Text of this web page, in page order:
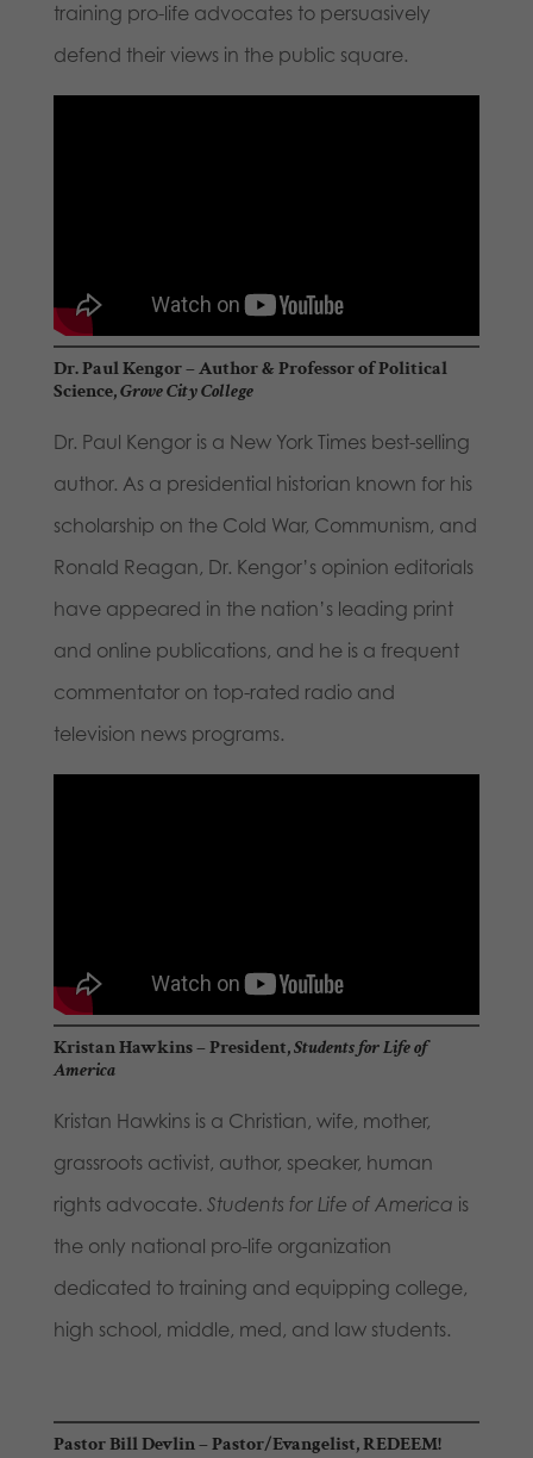
training pro-life advocates to persuasively
defend their views in the public square.
Dr. Paul Kengor– Author & Professor of Political
Science,Grove City College
Dr. Paul Kengor is a New York Times best-selling
author. As a presidential historian known for his
scholarship on the Cold War, Communism, and
Ronald Reagan, Dr. Kengor’s opinion editorials
have appeared in the nation’s leading print
and online publications, and he is a frequent
commentator on top-rated radio and
television news programs.
Kristan Hawkins– President,Students for Life of
America
Kristan Hawkins is a Christian, wife, mother,
grassroots activist, author, speaker, human
rights advocate. Students for Life of America is
the only national pro-life organization
dedicated to training and equipping college,
high school, middle, med, and law students.
Pastor Bill Devlin– Pastor/Evangelist, REDEEM!